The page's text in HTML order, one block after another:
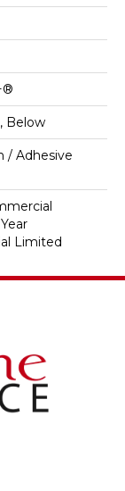
Below
/ Adhesive
Limited